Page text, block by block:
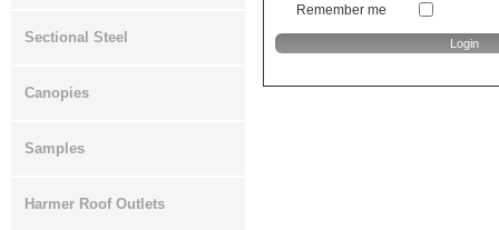
Sectional Steel
Canopies
Samples
Harmer Roof Outlets
Remember me